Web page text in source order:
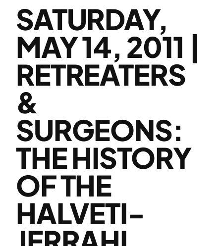
SATURDAY,
MAY 14, 2011 |
RETREATERS
&
SURGEONS:
THE HISTORY
OF THE
HALVETI-